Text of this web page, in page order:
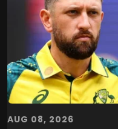
AUG 08, 2026